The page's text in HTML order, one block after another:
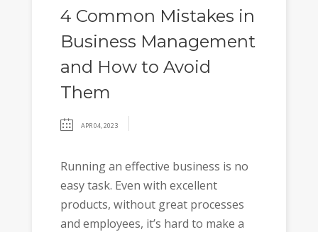
4 Common Mistakes in
Business Management
and How to Avoid
Them
APR 04, 2023
Running an effective business is no
easy task. Even with excellent
products, without great processes
and employees, it’s hard to make a